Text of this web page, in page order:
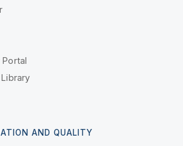
AND QUALITY